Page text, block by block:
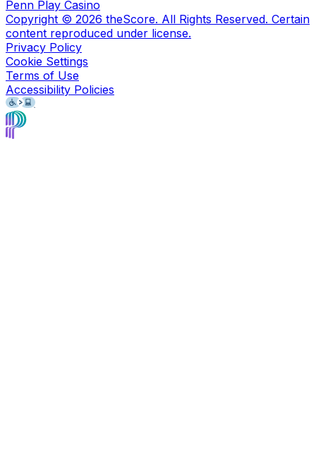
Penn Play Casino
Copyright © 2026 theScore. All Rights Reserved. Certain
content reproduced under license.
Privacy Policy
Cookie Settings
Terms of Use
Accessibility Policies